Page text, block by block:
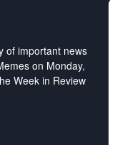
of important news
on Monday,
Week in Review